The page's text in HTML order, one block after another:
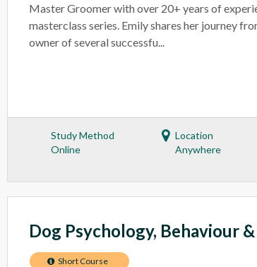
Master Groomer with over 20+ years of
masterclass series. Emily shares her journey
owner of several successfu...
Study Method
Online
Location
Anywhere
Dog Psychology, Behaviour
Short Course